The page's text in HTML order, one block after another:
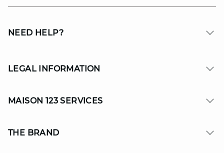
NEED HELP?
LEGAL INFORMATION
MAISON 123 SERVICES
THE BRAND